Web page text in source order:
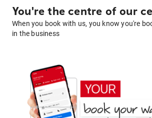
You're the centre of our
When you book with us, you know you're
in the business